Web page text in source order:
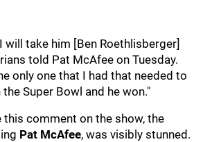
will take him [Ben Roethlisberger]
told Pat McAfee on Tuesday.
only one that I had that needed to
Super Bowl and he won."
this comment on the show, the
Pat McAfee, was visibly stunned.